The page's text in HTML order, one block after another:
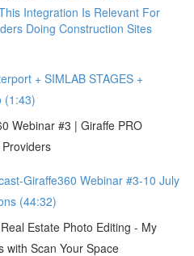
Integration Is Relevant For
Doing Construction Sites
+ SIMLAB STAGES +
(1:43)
Webinar #3 | Giraffe PRO
Giraffe360 Webinar #3-10 July
(44:32)
Estate Photo Editing - My
with Scan Your Space